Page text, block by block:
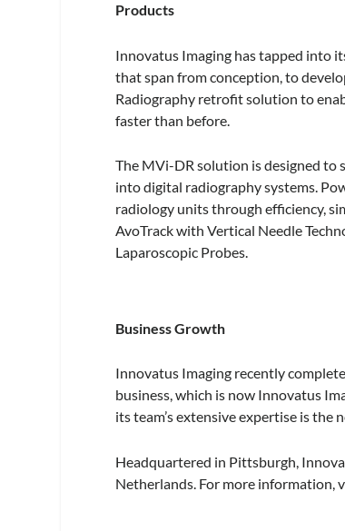
Products
Innovatus Imaging has tapped into
that span from conception, to
Radiography retrofit solution to
faster than before.
The MVi-DR solution is designed to
into digital radiography systems.
radiology units through efficiency,
AvoTrack with Vertical Needle
Laparoscopic Probes.
Business Growth
Innovatus Imaging recently
business, which is now Innovatus
its team’s extensive expertise is
Headquartered in Pittsburgh,
Netherlands. For more information,